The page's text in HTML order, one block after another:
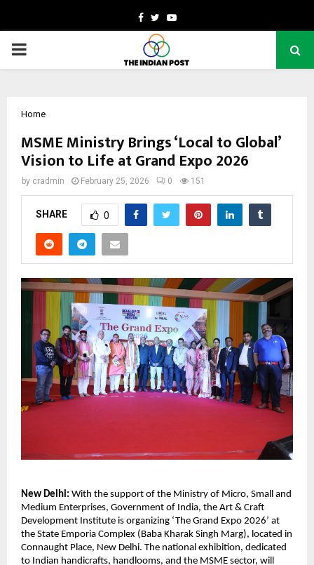
Facebook
TwitterYoutube
PRIMARY
Home
MSME Ministry Brings ‘Local to Global’
Vision to Life at Grand Expo 2026
by cradmin February 25, 2026 0 151
SHARE 0
New Delhi: With the support of the Ministry of Micro, Small and
Medium Enterprises, Government of India, the Art & Craft
Development Institute is organizing ‘The Grand Expo 2026’ at
the State Emporia Complex (Baba Kharak Singh Marg), located in
Connaught Place, New Delhi. The national exhibition, dedicated
to Indian handicrafts, handlooms, and the MSME sector, will